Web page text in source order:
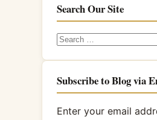
Search Our Site
Search
Subscribe to Blog via
Enter your email